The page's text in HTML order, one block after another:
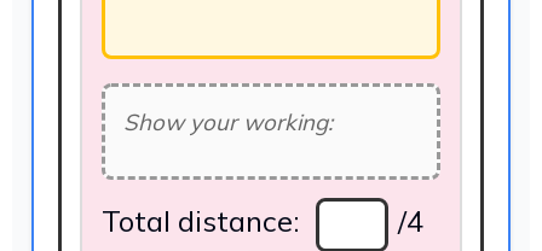
Show your working:
Total distance:
/4